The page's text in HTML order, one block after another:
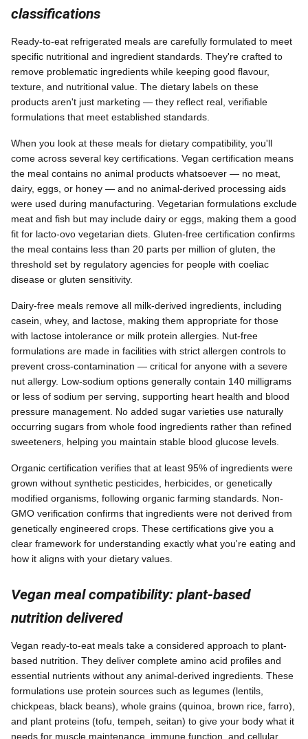
classifications
Ready-to-eat refrigerated meals are carefully formulated to meet
specific nutritional and ingredient standards. They're crafted to
remove problematic ingredients while keeping good flavour,
texture, and nutritional value. The dietary labels on these
products aren't just marketing — they reflect real, verifiable
formulations that meet established standards.
When you look at these meals for dietary compatibility, you'll
come across several key certifications. Vegan certification means
the meal contains no animal products whatsoever — no meat,
dairy, eggs, or honey — and no animal-derived processing aids
were used during manufacturing. Vegetarian formulations exclude
meat and fish but may include dairy or eggs, making them a good
fit for lacto-ovo vegetarian diets. Gluten-free certification confirms
the meal contains less than 20 parts per million of gluten, the
threshold set by regulatory agencies for people with coeliac
disease or gluten sensitivity.
Dairy-free meals remove all milk-derived ingredients, including
casein, whey, and lactose, making them appropriate for those
with lactose intolerance or milk protein allergies. Nut-free
formulations are made in facilities with strict allergen controls to
prevent cross-contamination — critical for anyone with a severe
nut allergy. Low-sodium options generally contain 140 milligrams
or less of sodium per serving, supporting heart health and blood
pressure management. No added sugar varieties use naturally
occurring sugars from whole food ingredients rather than refined
sweeteners, helping you maintain stable blood glucose levels.
Organic certification verifies that at least 95% of ingredients were
grown without synthetic pesticides, herbicides, or genetically
modified organisms, following organic farming standards. Non-
GMO verification confirms that ingredients were not derived from
genetically engineered crops. These certifications give you a
clear framework for understanding exactly what you're eating and
how it aligns with your dietary values.
Vegan meal compatibility: plant-based
nutrition delivered
Vegan ready-to-eat meals take a considered approach to plant-
based nutrition. They deliver complete amino acid profiles and
essential nutrients without any animal-derived ingredients. These
formulations use protein sources such as legumes (lentils,
chickpeas, black beans), whole grains (quinoa, brown rice, farro),
and plant proteins (tofu, tempeh, seitan) to give your body what it
needs for muscle maintenance, immune function, and cellular